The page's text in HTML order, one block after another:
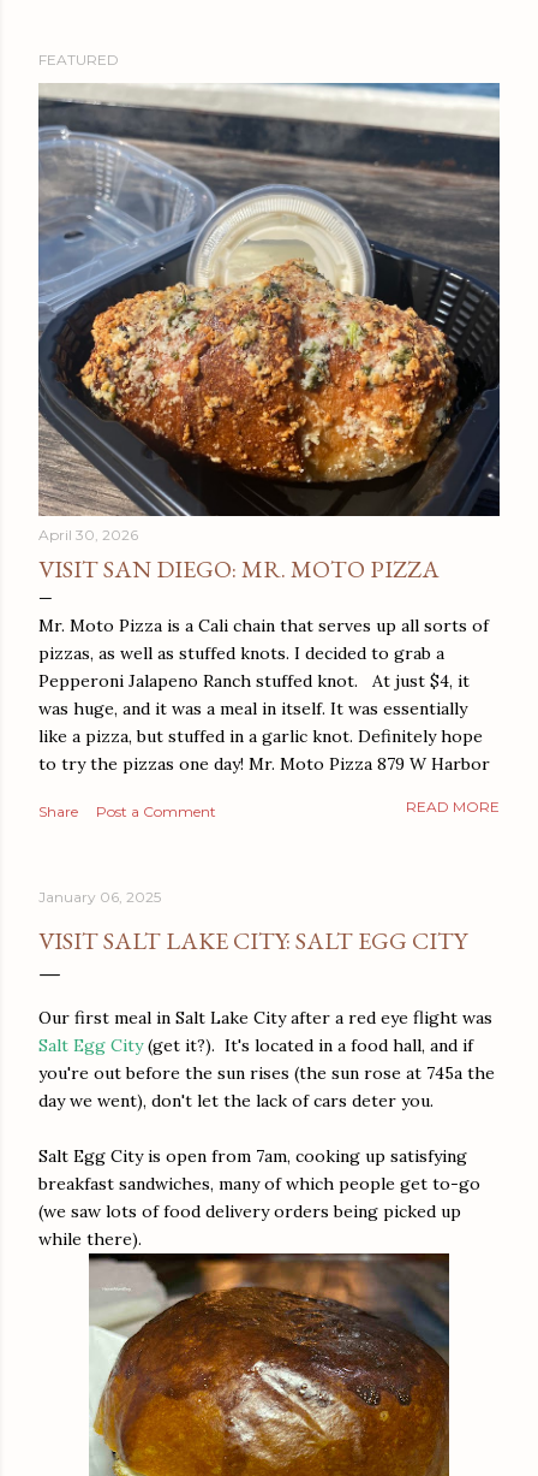
FEATURED
April 30, 2026
VISIT SAN DIEGO: MR. MOTO PIZZA
Mr. Moto Pizza is a Cali chain that serves up all sorts of
pizzas, as well as stuffed knots. I decided to grab a
Pepperoni Jalapeno Ranch stuffed knot. At just $4, it
was huge, and it was a meal in itself. It was essentially
like a pizza, but stuffed in a garlic knot. Definitely hope
to try the pizzas one day! Mr. Moto Pizza 879 W Harbor
Share Post a Comment READ MORE
January 06, 2025
VISIT SALT LAKE CITY: SALT EGG CITY
Our first meal in Salt Lake City after a red eye flight was
Salt Egg City(get it?). It's located in a food hall, and if
you're out before the sun rises (the sun rose at 745a the
day we went), don't let the lack of cars deter you.
Salt Egg City is open from 7am, cooking up satisfying
breakfast sandwiches, many of which people get to-go
(we saw lots of food delivery orders being picked up
while there).